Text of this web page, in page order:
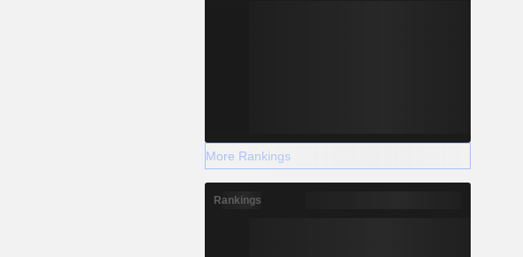
More Rankings
Rankings